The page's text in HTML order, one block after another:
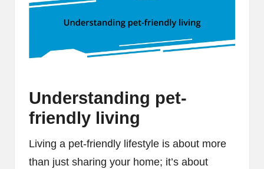
Understanding pet-
friendly living
Living a pet-friendly lifestyle is about more
than just sharing your home; it’s about